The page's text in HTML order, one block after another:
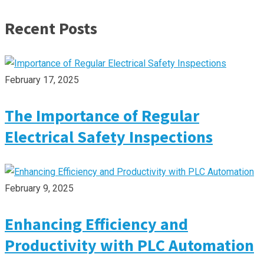
Recent Posts
February 17, 2025
The Importance of Regular
Electrical Safety Inspections
February 9, 2025
Enhancing Efficiency and
Productivity with PLC Automation